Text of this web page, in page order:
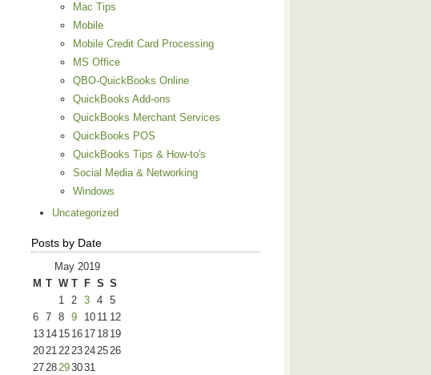
Mac Tips
Mobile
Mobile Credit Card Processing
MS Office
QBO-QuickBooks Online
QuickBooks Add-ons
QuickBooks Merchant Services
QuickBooks POS
QuickBooks Tips & How-to's
Social Media & Networking
Windows
Uncategorized
Posts by Date
May 2019
M T W T F S S
1 2 3 4 5
6 7 8 9 10 11 12
13 14 15 16 17 18 19
20212223242526
2728293031